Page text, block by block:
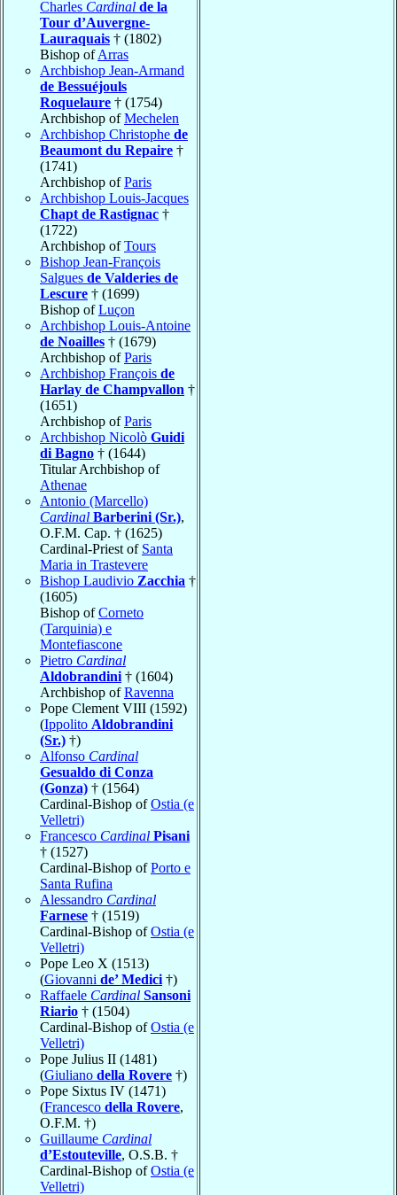
Charles Cardinal de la
Tour d’Auvergne-
Lauraquais † (1802)
Bishop ofArras
Archbishop Jean-Armand
de Bessuéjouls
Roquelaure † (1754)
Archbishop ofMechelen
Archbishop Christophe de
Beaumont du Repaire †
(1741)
Archbishop ofParis
Archbishop Louis-Jacques
Chapt de Rastignac †
(1722)
Archbishop ofTours
Bishop Jean-François
Salgues de Valderies de
Lescure † (1699)
Bishop ofLuçon
Archbishop Louis-Antoine
de Noailles † (1679)
Archbishop ofParis
Archbishop François de
Harlay de Champvallon †
(1651)
Archbishop ofParis
Archbishop Nicolò Guidi
di Bagno † (1644)
Titular Archbishop of
Athenae
Antonio (Marcello)
Cardinal Barberini (Sr.),
O.F.M. Cap. † (1625)
Cardinal-Priest of Santa
Maria in Trastevere
Bishop Laudivio Zacchia †
(1605)
Bishop ofCorneto
(Tarquinia) e
Montefiascone
Pietro Cardinal
Aldobrandini † (1604)
Archbishop ofRavenna
Pope Clement VIII (1592)
(Ippolito Aldobrandini
(Sr.) †)
Alfonso Cardinal
Gesualdo di Conza
(Gonza) † (1564)
Cardinal-Bishop ofOstia (e
Velletri)
Francesco Cardinal Pisani
† (1527)
Cardinal-Bishop ofPorto e
Santa Rufina
Alessandro Cardinal
Farnese † (1519)
Cardinal-Bishop ofOstia (e
Velletri)
Pope Leo X (1513)
(Giovanni de’ Medici †)
Raffaele Cardinal Sansoni
Riario † (1504)
Cardinal-Bishop ofOstia (e
Velletri)
Pope Julius II (1481)
(Giuliano della Rovere †)
Pope Sixtus IV (1471)
(Francesco della Rovere,
O.F.M. †)
Guillaume Cardinal
d’Estouteville, O.S.B. †
Cardinal-Bishop ofOstia (e
Velletri)